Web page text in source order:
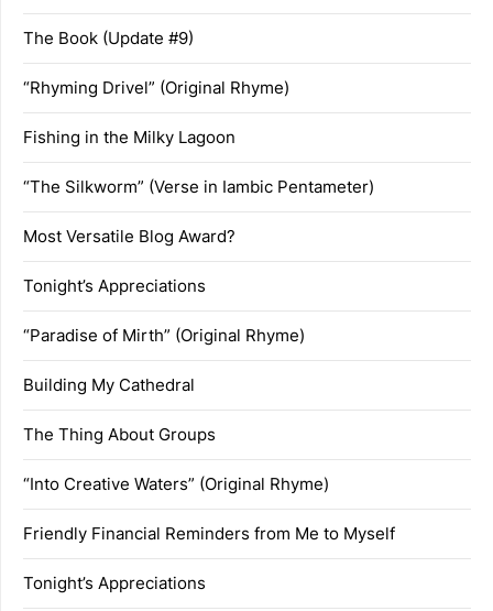
The Book (Update #9)
“Rhyming Drivel” (Original Rhyme)
Fishing in the Milky Lagoon
“The Silkworm” (Verse in Iambic Pentameter)
Most Versatile Blog Award?
Tonight’s Appreciations
“Paradise of Mirth” (Original Rhyme)
Building My Cathedral
The Thing About Groups
“Into Creative Waters” (Original Rhyme)
Friendly Financial Reminders from Me to Myself
Tonight’s Appreciations